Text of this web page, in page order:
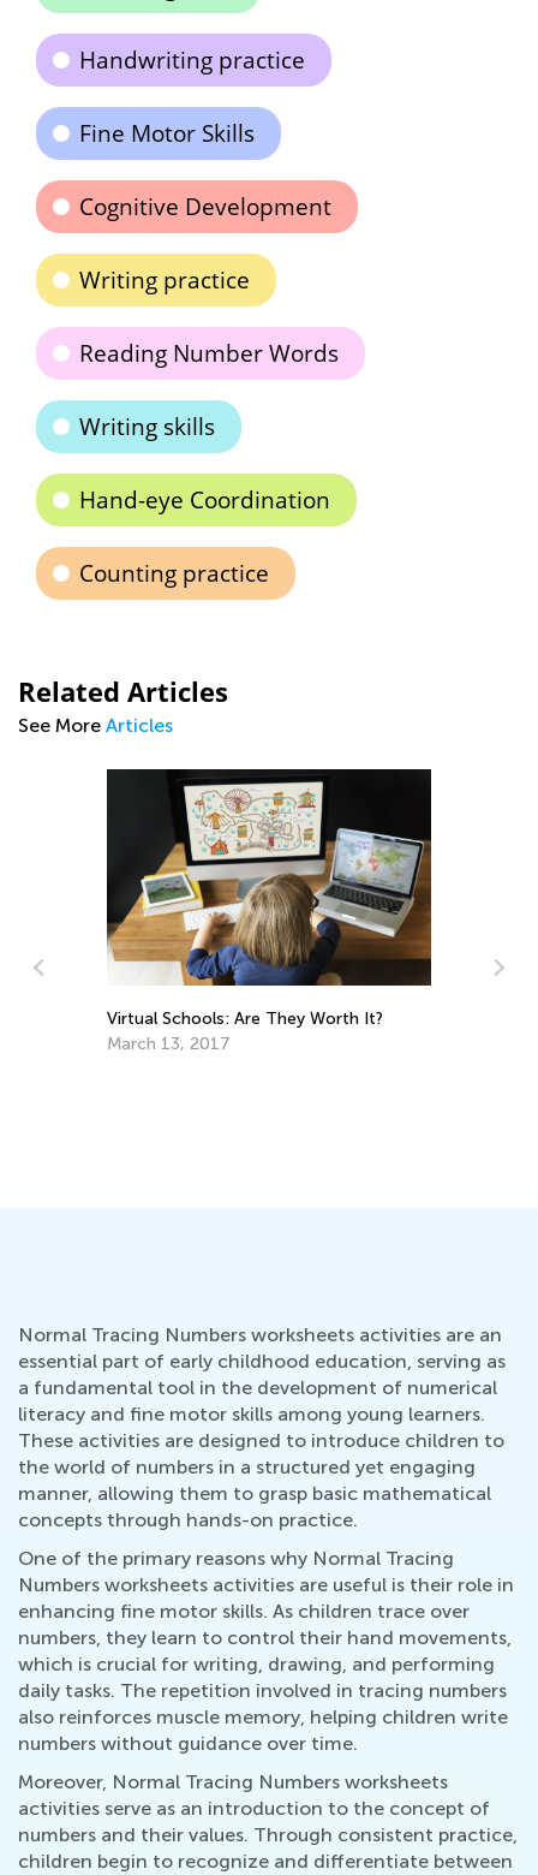
Handwriting practice
Fine Motor Skills
Cognitive Development
Writing practice
Reading Number Words
Writing skills
Hand-eye Coordination
Counting practice
Related Articles
See More Articles
Virtual Schools: Are They Worth It?
March 13, 2017
Normal Tracing Numbers worksheets activities are an
essential part of early childhood education, serving as
a fundamental tool in the development of numerical
literacy and fine motor skills among young learners.
These activities are designed to introduce children to
the world of numbers in a structured yet engaging
manner, allowing them to grasp basic mathematical
concepts through hands-on practice.
One of the primary reasons why Normal Tracing
Numbers worksheets activities are useful is their role in
enhancing fine motor skills. As children trace over
numbers, they learn to control their hand movements,
which is crucial for writing, drawing, and performing
daily tasks. The repetition involved in tracing numbers
also reinforces muscle memory, helping children write
numbers without guidance over time.
Moreover, Normal Tracing Numbers worksheets
activities serve as an introduction to the concept of
numbers and their values. Through consistent practice,
children begin to recognize and differentiate between